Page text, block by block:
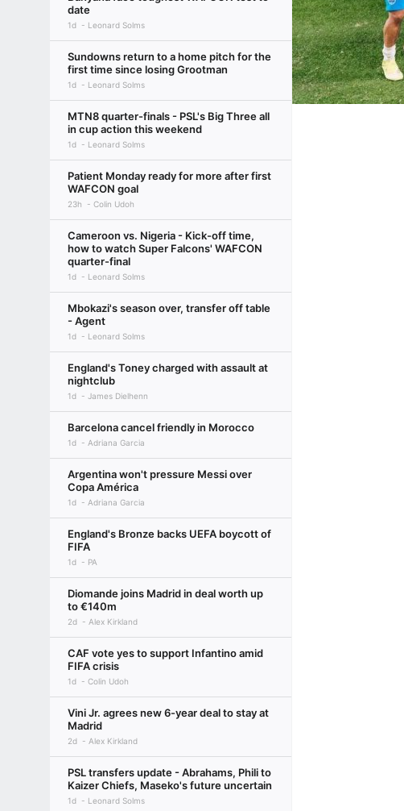
date
1d Leonard Solms
Sundowns return to a home pitch for the
first time since losing Grootman
1d Leonard Solms
MTN8 quarter-finals - PSL's Big Three all
in cup action this weekend
1d Leonard Solms
Patient Monday ready for more after first
WAFCON goal
23h Colin Udoh
Cameroon vs. Nigeria - Kick-off time,
how to watch Super Falcons' WAFCON
quarter-final
1d Leonard Solms
Mbokazi's season over, transfer off table
- Agent
1d Leonard Solms
England's Toney charged with assault at
nightclub
1d James Dielhenn
Barcelona cancel friendly in Morocco
1d Adriana Garcia
Argentina won't pressure Messi over
Copa América
1d Adriana Garcia
England's Bronze backs UEFA boycott of
FIFA
1d PA
Diomande joins Madrid in deal worth up
to €140m
2d Alex Kirkland
CAF vote yes to support Infantino amid
FIFA crisis
1d Colin Udoh
Vini Jr. agrees new 6-year deal to stay at
Madrid
2d Alex Kirkland
PSL transfers update - Abrahams, Phili to
Kaizer Chiefs, Maseko's future uncertain
1d Leonard Solms